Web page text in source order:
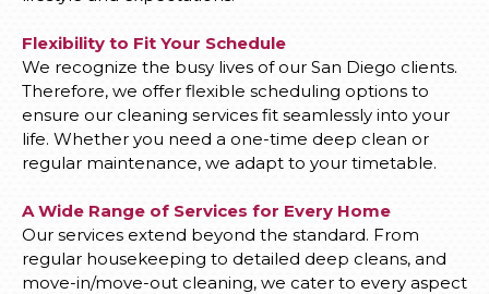
Flexibility to Fit Your Schedule
We recognize the busy lives of our San Diego clients.
Therefore, we offer flexible scheduling options to
ensure our cleaning services fit seamlessly into your
life. Whether you need a one-time deep clean or
regular maintenance, we adapt to your timetable.
A Wide Range of Services for Every Home
Our services extend beyond the standard. From
regular housekeeping to detailed deep cleans, and
move-in/move-out cleaning, we cater to every aspect